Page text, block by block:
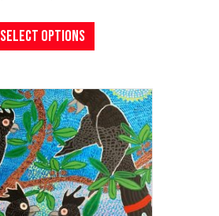
$55.00
$88.00
Select options
has
variants.
The
options
may
be
chosen
on